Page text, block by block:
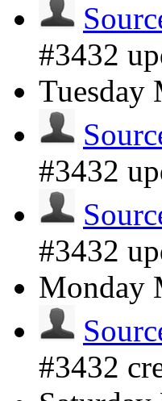
#3432
Tuesday
#3432
#3432
Monday
#3432